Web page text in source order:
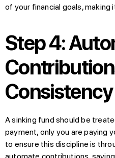
of your financial goals, making
Step 4:
A sinking fund should be
payment, only you are paying
to ensure this discipline is